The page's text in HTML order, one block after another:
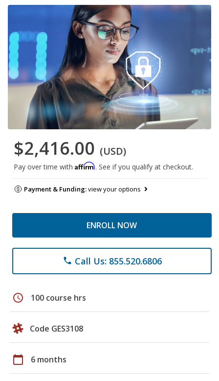
$2,416.00 (USD)
Pay over time with Affirm. See if you qualify at checkout.
Payment & Funding:view your options
ENROLL NOW
phone Call Us: 855.520.6806
schedule 100 course hrs
Code GES3108
calendar_today 6 months